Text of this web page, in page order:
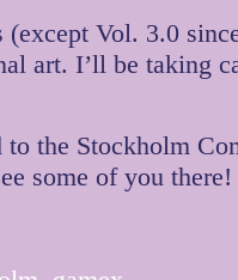
Vol. 3.0
art. I’ll be taking
the Stockholm
some of you there!